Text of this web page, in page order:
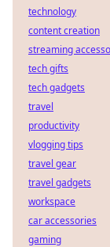
technology
content creation
streaming
tech gifts
tech gadgets
travel
productivity
vlogging tips
travel gear
travel gadgets
workspace
car accessories
gaming